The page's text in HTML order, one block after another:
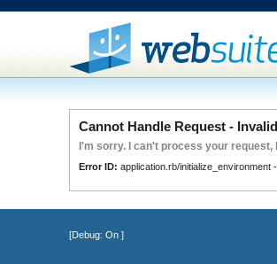
Cannot Handle Request -
I'm sorry. I can't process your
Error ID: application.rb/initialize_environment
[Debug: On]